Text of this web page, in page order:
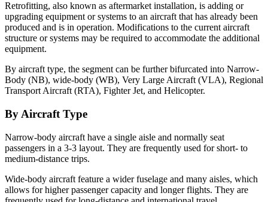
Retrofitting, also known as aftermarket installation, is adding or
upgrading equipment or systems to an aircraft that has already been
produced and is in operation. Modifications to the current aircraft
structure or systems may be required to accommodate the additional
equipment.
By aircraft type, the segment can be further bifurcated into Narrow-
Body (NB), wide-body (WB), Very Large Aircraft (VLA), Regional
Transport Aircraft (RTA), Fighter Jet, and Helicopter.
By Aircraft Type
Narrow-body aircraft have a single aisle and normally seat
passengers in a 3-3 layout. They are frequently used for short- to
medium-distance trips.
Wide-body aircraft feature a wider fuselage and many aisles, which
allows for higher passenger capacity and longer flights. They are